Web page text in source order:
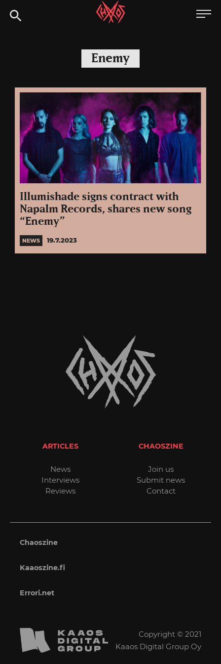
to
Chaoszine
Hardcore,
Indie,
Enemy
Illumishade signs contract with
Napalm Records, shares new song
“Enemy”
NEWS 19.7.2023
ARTICLES
News
Interviews
Reviews
CHAOSZINE
Join us
Submit news
Contact
Chaoszine
Kaaoszine.fi
Errori.net
Copyright © 2021
Kaaos Digital Group Oy